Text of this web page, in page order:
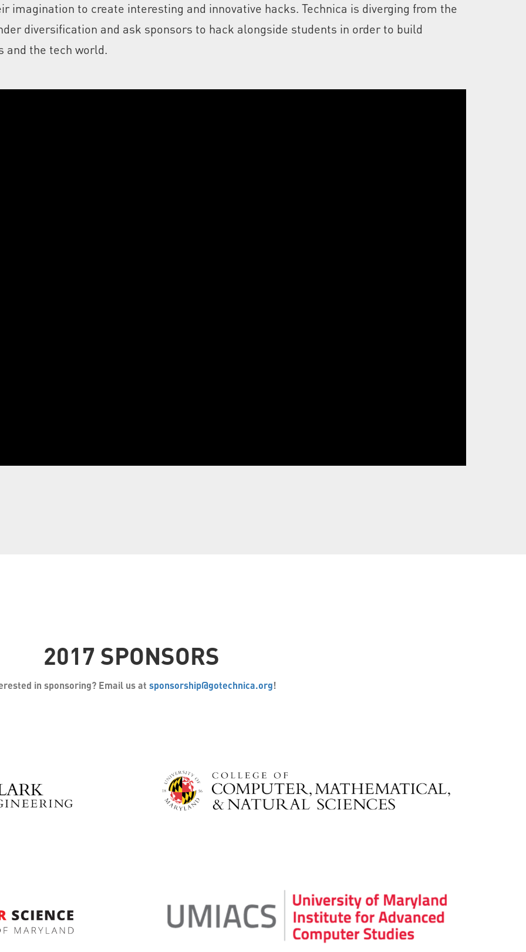
imagination to create interesting and innovative hacks. Technica is diverging from the
diversification and ask sponsors to hack alongside students in order to build
and the tech world.
2017 SPONSORS
in sponsoring? Email us at sponsorship@gotechnica.org!